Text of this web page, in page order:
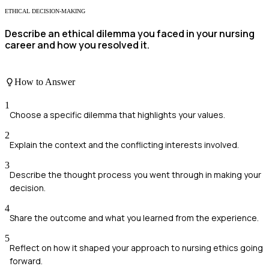
ETHICAL DECISION-MAKING
Describe an ethical dilemma you faced in your nursing
career and how you resolved it.
How to Answer
1
Choose a specific dilemma that highlights your values.
2
Explain the context and the conflicting interests involved.
3
Describe the thought process you went through in making your
decision.
4
Share the outcome and what you learned from the experience.
5
Reflect on how it shaped your approach to nursing ethics going
forward.